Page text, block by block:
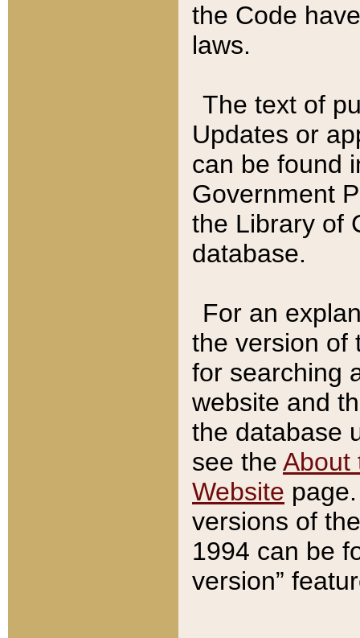
the Code
laws.
The text of
Updates or
can be found
Government
the Library of
database.
For an
the version of
for searching
website and
the database
see the About
Website
versions of
1994 can be
version”